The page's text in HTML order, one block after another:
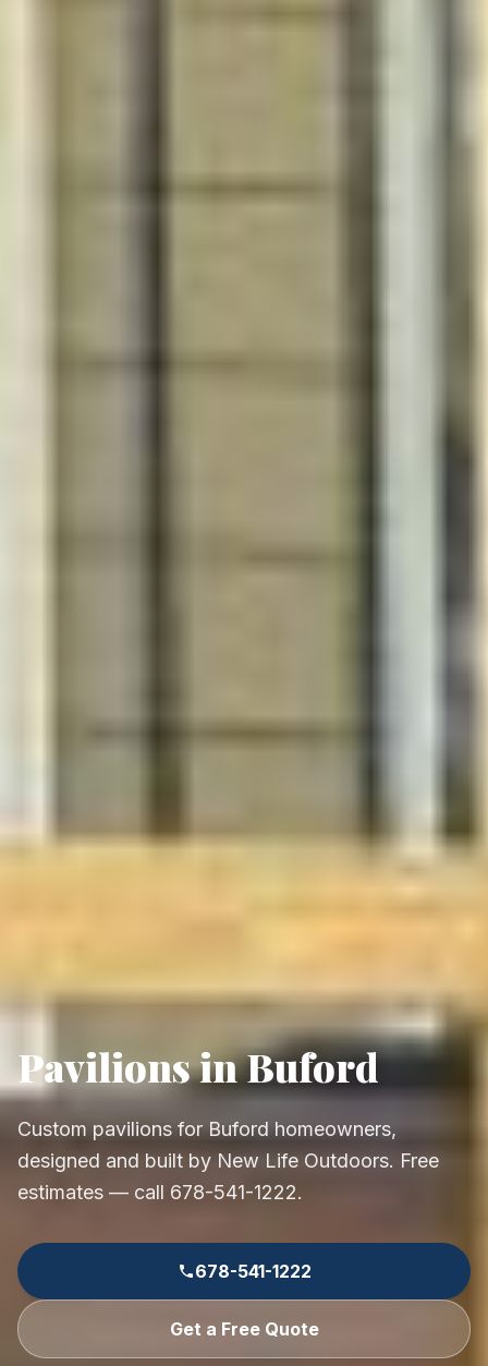
Pavilions in Buford
Custom pavilions for Buford homeowners,
designed and built by New Life Outdoors. Free
estimates — call 678-541-1222.
678-541-1222
Get a Free Quote